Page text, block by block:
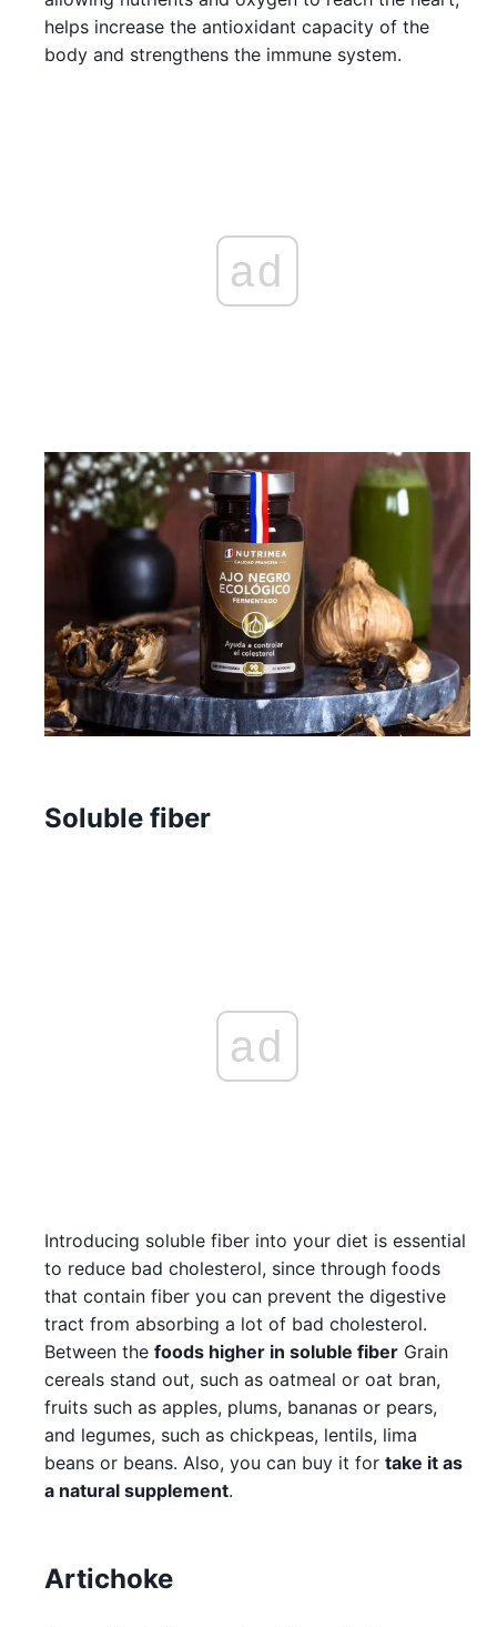
helps increase the antioxidant capacity of the
body and strengthens the immune system.
ad
Soluble fiber
ad
Introducing soluble fiber into your diet is essential
to reduce bad cholesterol, since through foods
that contain fiber you can prevent the digestive
tract from absorbing a lot of bad cholesterol.
Between the foods higher in soluble fiber Grain
cereals stand out, such as oatmeal or oat bran,
fruits such as apples, plums, bananas or pears,
and legumes, such as chickpeas, lentils, lima
beans or beans. Also, you can buy it for take it as
a natural supplement.
Artichoke